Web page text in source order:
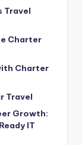
Travel
Charter
Charter
Travel
Growth:
IT